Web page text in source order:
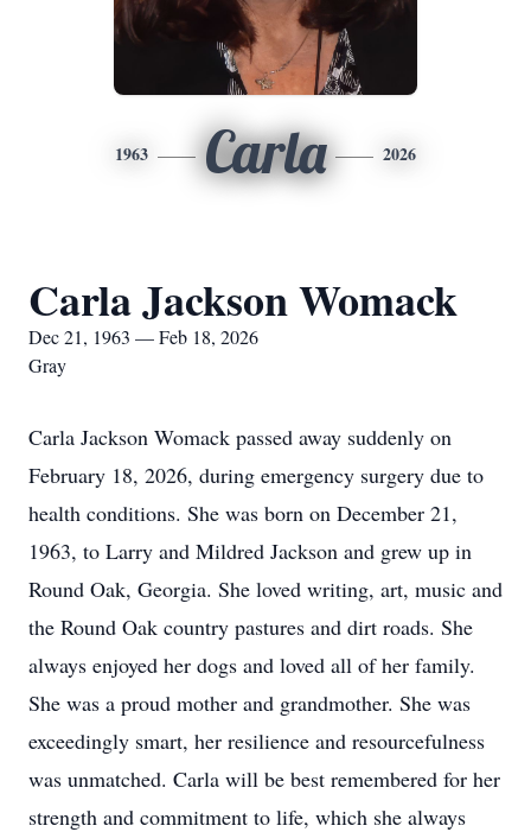
1963 Carla 2026
Carla Jackson Womack
Dec 21, 1963 — Feb 18, 2026
Gray
Carla Jackson Womack passed away suddenly on
February 18, 2026, during emergency surgery due to
health conditions. She was born on December 21,
1963, to Larry and Mildred Jackson and grew up in
Round Oak, Georgia. She loved writing, art, music and
the Round Oak country pastures and dirt roads. She
always enjoyed her dogs and loved all of her family.
She was a proud mother and grandmother. She was
exceedingly smart, her resilience and resourcefulness
was unmatched. Carla will be best remembered for her
strength and commitment to life, which she always